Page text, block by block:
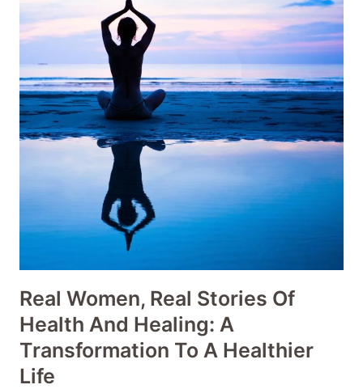
Real Women, Real Stories Of
Health And Healing: A
Transformation To A Healthier
Life